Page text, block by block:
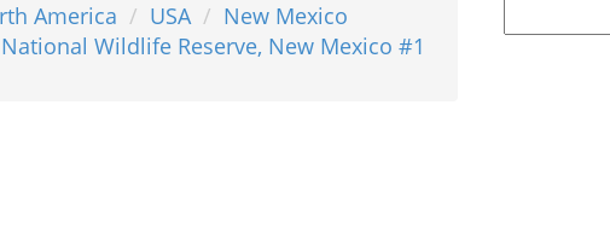
America USA
New Mexico
Wildlife Reserve, New Mexico #1